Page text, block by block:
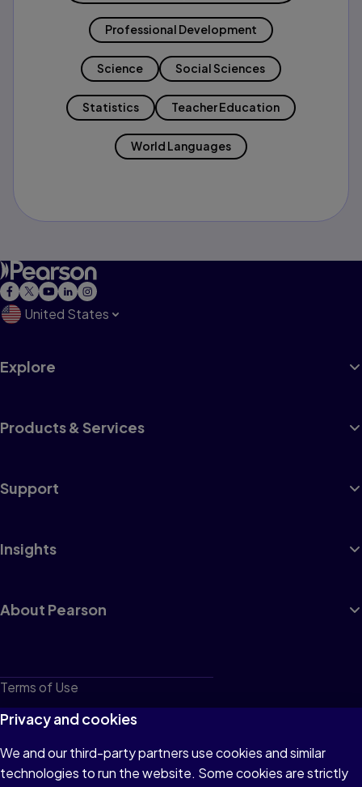
Professional Development
Science Social Sciences
Statistics Teacher Education
World Languages
United States
Explore
Products & Services
Support
Insights
About Pearson
Terms of Use
Privacy
Cookies
Do not sell or share my personal information
Privacy and cookies
We and our third-party partners use cookies and similar
technologies to run the website. Some cookies are strictly